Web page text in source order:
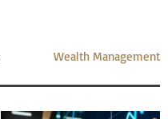
Wealth Management